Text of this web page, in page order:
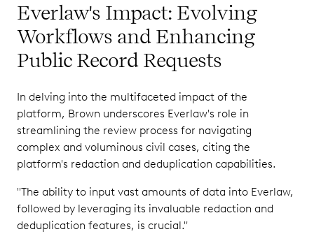
Everlaw's Impact: Evolving
Workflows and Enhancing
Public Record Requests
In delving into the multifaceted impact of the
platform, Brown underscores Everlaw's role in
streamlining the review process for navigating
complex and voluminous civil cases, citing the
platform's redaction and deduplication capabilities.
"The ability to input vast amounts of data into Everlaw,
followed by leveraging its invaluable redaction and
deduplication features, is crucial."